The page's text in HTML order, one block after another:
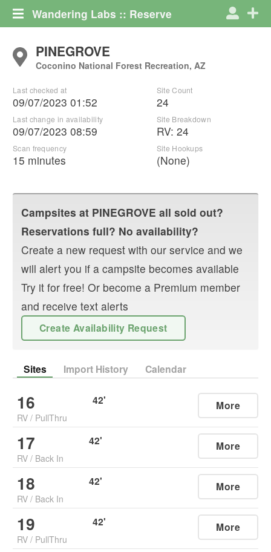
Wandering Labs :: Reserve
PINEGROVE
Coconino National Forest Recreation, AZ
Last checked at
09/07/2023 01:52
Last change in availability
09/07/2023 08:59
Scan frequency
15 minutes
Site Count
24
Site Breakdown
RV: 24
Site Hookups
(None)
Campsites at PINEGROVE all sold out?
Reservations full? No availability?
Create a new request with our service and we
will alert you if a campsite becomes available
Try it for free! Or become a Premium member
and receive text alerts
Create Availability Request
Sites Import History Calendar
16
RV / PullThru
42' More
17
RV / Back In
42' More
18
RV / Back In
42' More
19
RV / PullThru
42' More